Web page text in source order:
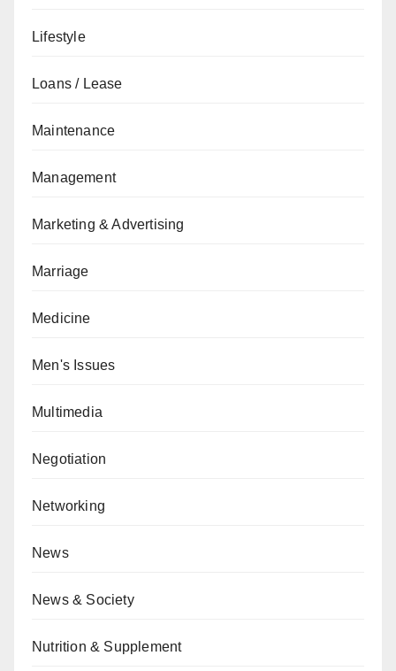
Lifestyle
Loans / Lease
Maintenance
Management
Marketing & Advertising
Marriage
Medicine
Men's Issues
Multimedia
Negotiation
Networking
News
News & Society
Nutrition & Supplement